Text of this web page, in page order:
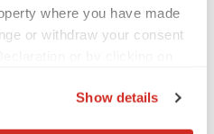
where you have made
or withdraw your consent
Show details